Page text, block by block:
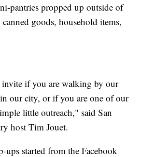
pantries propped up outside of
goods, household items,
if you are walking by our
our city, or if you are one of our
little outreach," said San
host Tim Jouet.
ups started from the Facebook